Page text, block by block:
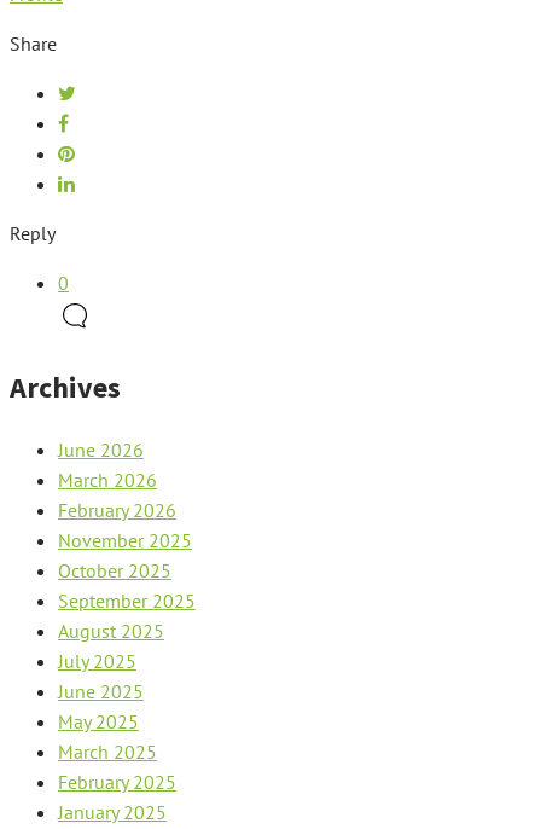
Share
Reply
0
Archives
June 2026
March 2026
February 2026
November 2025
October 2025
September 2025
August 2025
July 2025
June 2025
May 2025
March 2025
February 2025
January 2025